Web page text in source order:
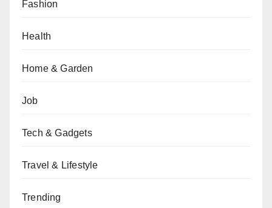
Fashion
Health
Home & Garden
Job
Tech & Gadgets
Travel & Lifestyle
Trending